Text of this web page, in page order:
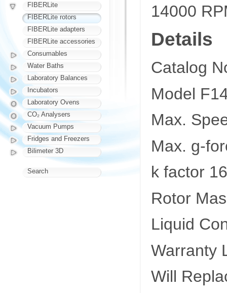
14000
Details
Catalog
Model
Max.
Max. g-
k factor
Rotor
Liquid
Warranty
Will
FIBERLite
FIBERLite rotors
FIBERLite adapters
FIBERLite accessories
Consumables
Water Baths
Laboratory Balances
Incubators
Laboratory Ovens
CO₂ Analysers
Vacuum Pumps
Fridges and Freezers
Bilimeter 3D
Search